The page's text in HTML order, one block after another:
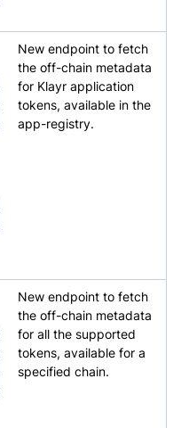
New endpoint to fetch
the off-chain metadata
for Klayr application
tokens, available in the
app-registry.
New endpoint to fetch
the off-chain metadata
for all the supported
tokens, available for a
specified chain.